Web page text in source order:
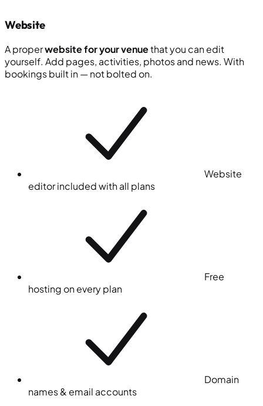
Website
A properwebsite for your venuethat you can edit
yourself. Add pages, activities, photos and news. With
bookings built in — not bolted on.
Website
editor included with all plans
Free
hosting on every plan
Domain
names & email accounts